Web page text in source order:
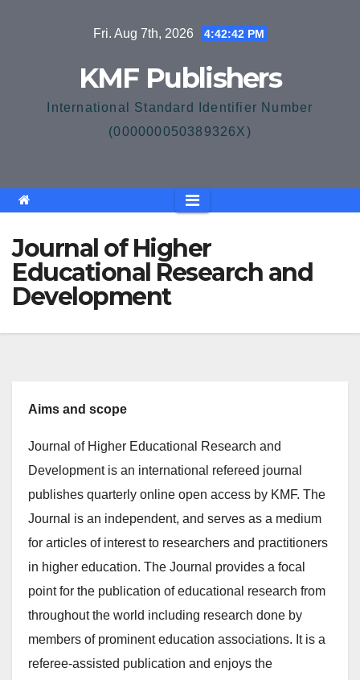
Fri. Aug 7th, 2026 4:42:43 PM
KMF Publishers
International Standard Identifier Number
(000000050389326X)
Journal of Higher
Educational Research and
Development
Aims and scope
Journal of Higher Educational Research and
Development is an international refereed journal
publishes quarterly online open access by KMF. The
Journal is an independent, and serves as a medium
for articles of interest to researchers and practitioners
in higher education. The Journal provides a focal
point for the publication of educational research from
throughout the world including research done by
members of prominent education associations. It is a
referee-assisted publication and enjoys the